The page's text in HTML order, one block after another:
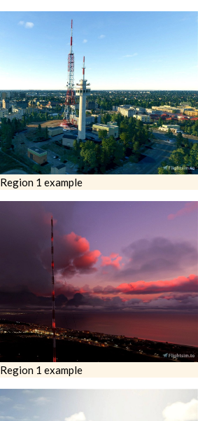
Region 1 example
Region 1 example